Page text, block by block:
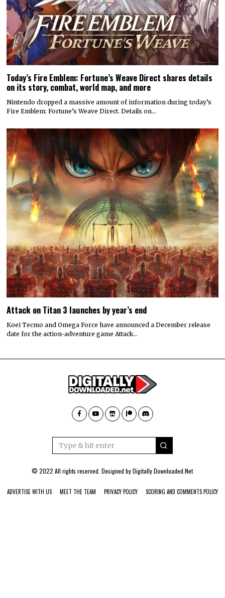
Today’s Fire Emblem: Fortune’s Weave Direct shares details
on its story, combat, world map, and more
Nintendo dropped a massive amount of information during today’s
Fire Emblem: Fortune’s Weave Direct. Details on…
Attack on Titan 3 launches by year’s end
Koei Tecmo and Omega Force have announced a December release
date for the action-adventure game Attack…
© 2022 All rights reserved. Designed byDigitally Downloaded.Net
ADVERTISE WITH US MEET THE TEAM PRIVACY POLICY SCORING AND COMMENTS POLICY